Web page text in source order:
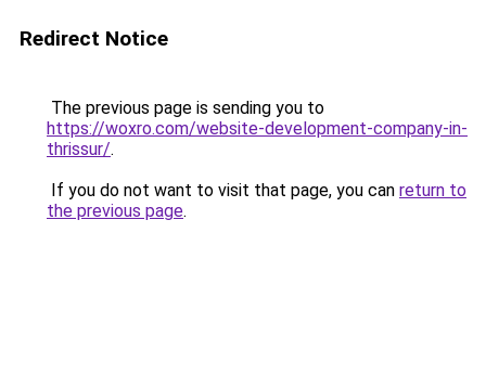
Redirect Notice
The previous page is sending you to
https://woxro.com/website-development-company-in-
thrissur/.
If you do not want to visit that page, you can return to
the previous page.